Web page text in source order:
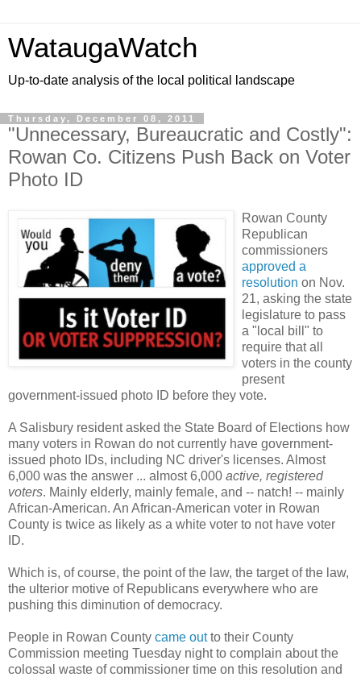
WataugaWatch
Up-to-date analysis of the local political landscape
Thursday, December 08, 2011
"Unnecessary, Bureaucratic and Costly":
Rowan Co. Citizens Push Back on Voter
Photo ID
Rowan County
Republican
commissioners
approved a
resolution on Nov.
21, asking the state
legislature to pass
a "local bill" to
require that all
voters in the county
present
government-issued photo ID before they vote.
A Salisbury resident asked the State Board of Elections how
many voters in Rowan do not currently have government-
issued photo IDs, including NC driver's licenses. Almost
6,000 was the answer ... almost 6,000 active, registered
voters. Mainly elderly, mainly female, and -- natch! -- mainly
African-American. An African-American voter in Rowan
County is twice as likely as a white voter to not have voter
ID.
Which is, of course, the point of the law, the target of the law,
the ulterior motive of Republicans everywhere who are
pushing this diminution of democracy.
People in Rowan County came outto their County
Commission meeting Tuesday night to complain about the
colossal waste of commissioner time on this resolution and